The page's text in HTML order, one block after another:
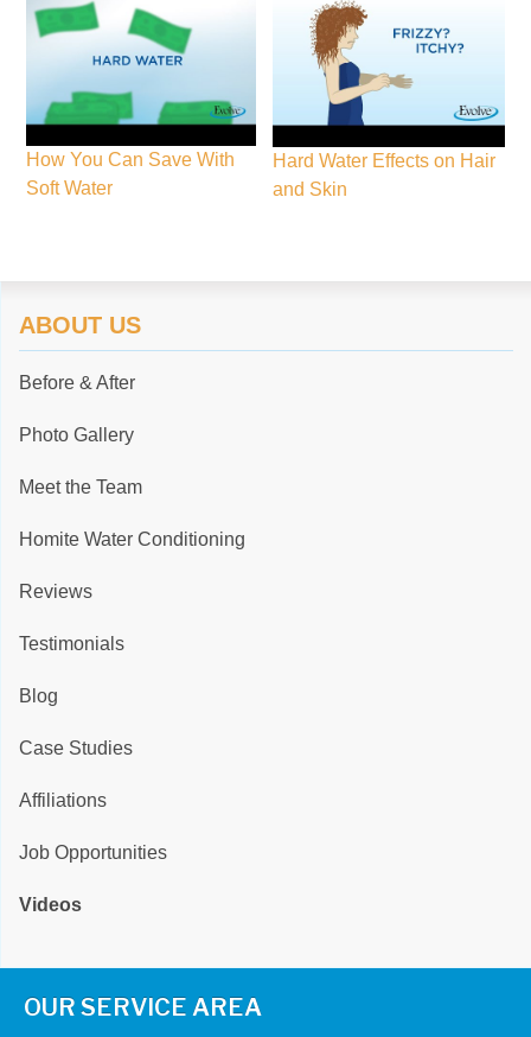
How You Can Save With
Soft Water
Hard Water Effects on Hair
and Skin
ABOUT US
Before & After
Photo Gallery
Meet the Team
Homite Water Conditioning
Reviews
Testimonials
Blog
Case Studies
Affiliations
Job Opportunities
Videos
OUR SERVICE AREA